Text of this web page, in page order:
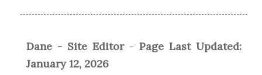
Dane - Site Editor- Page Last Updated:
January 12, 2026